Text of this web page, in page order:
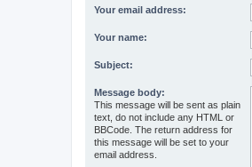
Your email address:
Your name:
Subject:
Message body:
This message will be sent as plain
text, do not include any HTML or
BBCode. The return address for
this message will be set to your
email address.